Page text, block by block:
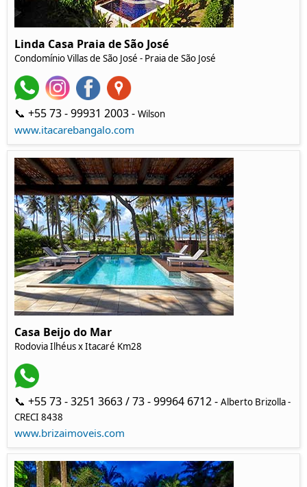
Linda Casa Praia de São José
Condomínio Villas de São José - Praia de São José
📞 +55 73 - 99931 2003 - Wilson
www.itacarebangalo.com
Casa Beijo do Mar
Rodovia Ilhéus x Itacaré Km28
📞 +55 73 - 3251 3663 / 73 - 99964 6712 - Alberto Brizolla -
CRECI 8438
www.brizaimoveis.com